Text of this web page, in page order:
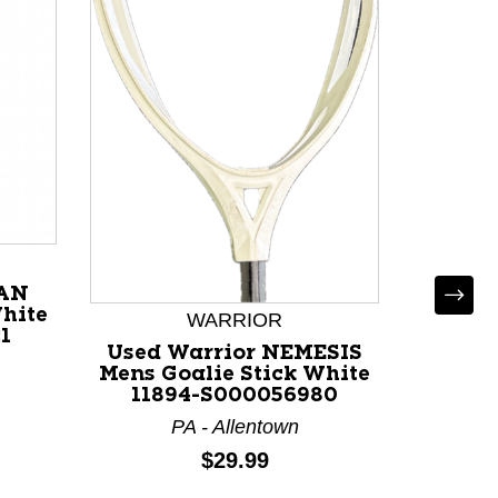
WARRIOR
Used Warrior NEMESIS
Mens Goalie Stick White
11894-S000056980
PA - Allentown
Price:
$29.99